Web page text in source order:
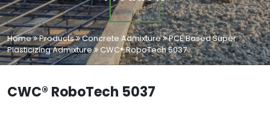
Home Products Concrete Admixture
PCE Based Super
Plasticizing Admixture
CWC® RoboTech 5037
CWC® RoboTech 5037